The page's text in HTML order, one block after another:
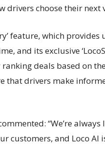
drivers choose their next
feature, which
and its exclusive
deals based on
that drivers make
“We’re
customers, and Loco AI